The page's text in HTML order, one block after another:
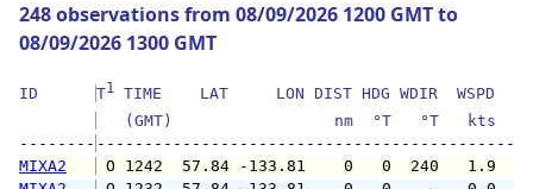
248 observations from 08/09/2026 1200 GMT to
08/09/2026 1300 GMT
ID T1
TIME    LAT     LON DIST HDG WDIR  WSPD
(GMT)                 nm  °T   °T   kts
--------
MIXA2
O 1242  57.84 -133.81    0   0